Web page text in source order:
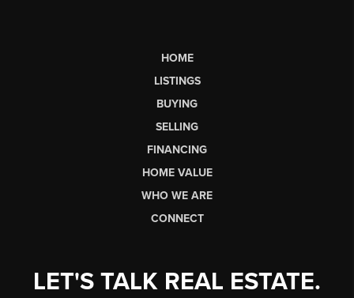
HOME
LISTINGS
BUYING
SELLING
FINANCING
HOME VALUE
WHO WE ARE
CONNECT
LET'S TALK REAL ESTATE.